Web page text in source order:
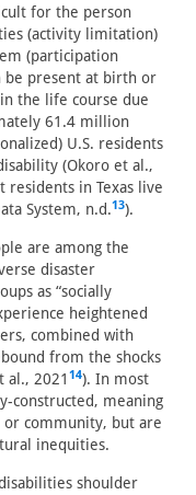
for the person
(activity limitation)
(participation
be present at birth or
the life course due
61.4 million
U.S. residents
(Okoro et al.,
residents in Texas live
System, n.d.13).
are among the
disaster
as “socially
heightened
combined with
from the shocks
al., 2021 14). In most
constructed, meaning
community, but are
inequities.
shoulder